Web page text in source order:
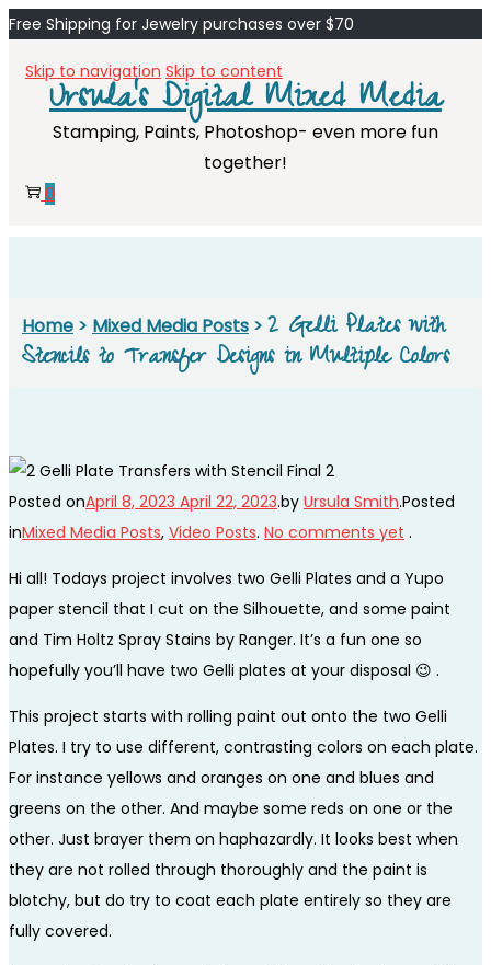
Free Shipping for Jewelry purchases over $70
Skip to navigation Skip to content
Ursula's Digital Mixed Media
Stamping, Paints, Photoshop- even more fun
together!
0
Home > Mixed Media Posts > 2 Gelli Plates with
Stencils to Transfer Designs in Multiple Colors
Posted onApril 8, 2023 April 22, 2023.by Ursula Smith.Posted
inMixed Media Posts, Video Posts. No comments yet .
Hi all! Todays project involves two Gelli Plates and a Yupo
paper stencil that I cut on the Silhouette, and some paint
and Tim Holtz Spray Stains by Ranger. It’s a fun one so
hopefully you’ll have two Gelli plates at your disposal 😉 .
This project starts with rolling paint out onto the two Gelli
Plates. I try to use different, contrasting colors on each plate.
For instance yellows and oranges on one and blues and
greens on the other. And maybe some reds on one or the
other. Just brayer them on haphazardly. It looks best when
they are not rolled through thoroughly and the paint is
blotchy, but do try to coat each plate entirely so they are
fully covered.